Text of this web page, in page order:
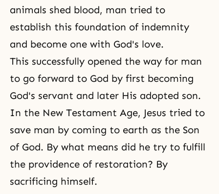
animals shed blood, man tried to
establish this foundation of indemnity
and become one with God's love.
This successfully opened the way for man
to go forward to God by first becoming
God's servant and later His adopted son.
In the New Testament Age, Jesus tried to
save man by coming to earth as the Son
of God. By what means did he try to fulfill
the providence of restoration? By
sacrificing himself.